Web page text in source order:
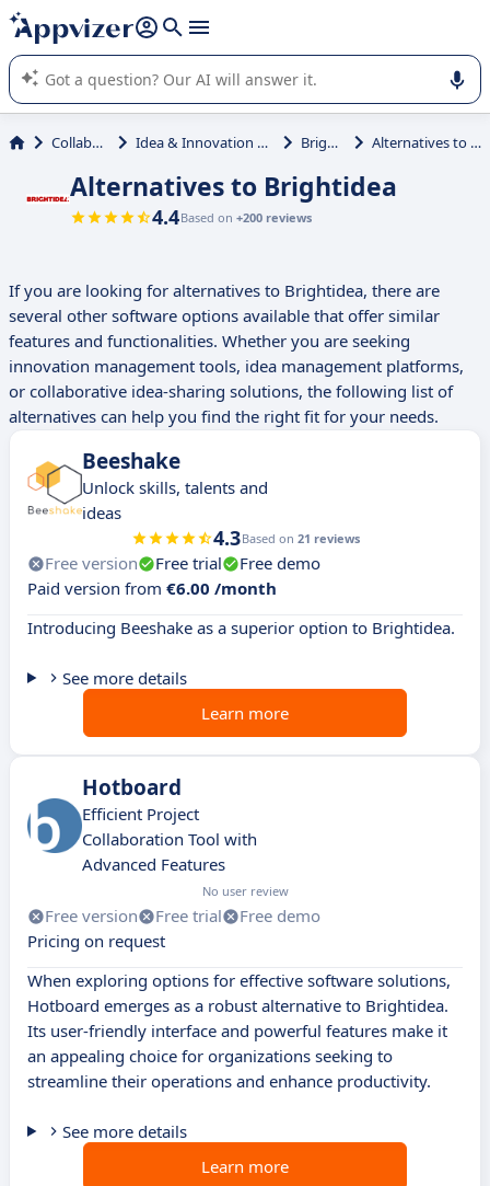
it (several lines with shift + enter
Appvizer's AI guides you in the use or selection of enterprise
SaaS software.
Collaboration Idea & Innovation Management Brightidea Alternatives to Brightidea
Alternatives to Brightidea
4.4Based on +200 reviews
If you are looking for alternatives to Brightidea, there are
several other software options available that offer similar
features and functionalities. Whether you are seeking
innovation management tools, idea management platforms,
or collaborative idea-sharing solutions, the following list of
alternatives can help you find the right fit for your needs.
Beeshake
Unlock skills, talents and
ideas
4.3Based on 21 reviews
Free version Free trial
Free demo
Paid version from €6.00 /month
Introducing Beeshake as a superior option to Brightidea.
See more details
Learn more
Hotboard
Efficient Project
Collaboration Tool with
Advanced Features
No user review
Free version Free trial
Free demo
Pricing on request
When exploring options for effective software solutions,
Hotboard emerges as a robust alternative to Brightidea.
Its user-friendly interface and powerful features make it
an appealing choice for organizations seeking to
streamline their operations and enhance productivity.
See more details
Learn more